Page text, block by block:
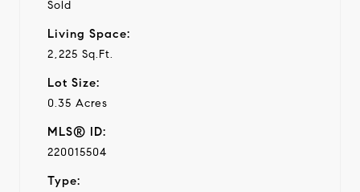
Sold
Living Space:
2,225 Sq.Ft.
Lot Size:
0.35 Acres
MLS® ID:
220015504
Type: